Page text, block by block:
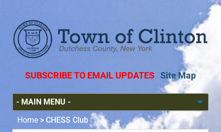
SUBSCRIBE TO EMAIL UPDATES Site Map
Home > CHESS Club